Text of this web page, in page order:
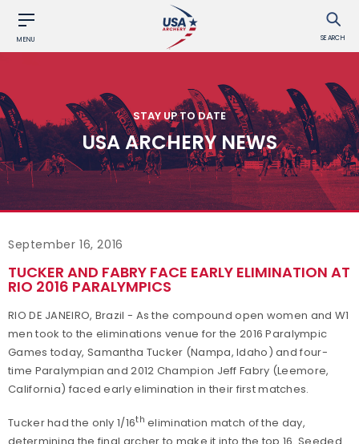
MENU SEARCH
STAY UP TO DATE
USA ARCHERY NEWS
September 16, 2016
TUCKER AND FABRY FACE EARLY ELIMINATION AT
RIO 2016 PARALYMPICS
RIO DE JANEIRO, Brazil - As the compound open women and W1
men took to the eliminations venue for the 2016 Paralympic
Games today, Samantha Tucker (Nampa, Idaho) and four-
time Paralympian and 2012 Champion Jeff Fabry (Leemore,
California) faced early elimination in their first matches.
Tucker had the only 1/16th elimination match of the day,